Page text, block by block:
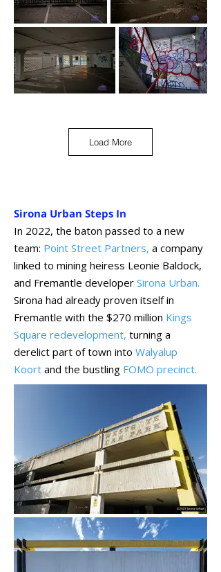
Load More
Sirona Urban Steps In
In 2022, the baton passed to a new
team: Point Street Partners, a company
linked to mining heiress Leonie Baldock,
and Fremantle developer Sirona Urban.
Sirona had already proven itself in
Fremantle with the $270 million Kings
Square redevelopment, turning a
derelict part of town into Walyalup
Koort and the bustling FOMO precinct.